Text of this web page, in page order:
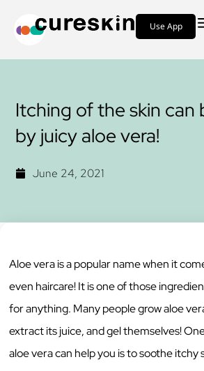
Use App
Itching of the skin can
by juicy aloe vera!
June 24, 2021
Aloe vera is a popular name when it
even haircare! It is one of those
for anything. Many people grow aloe
extract its juice, and gel themselves!
aloe vera can help you is to soothe itchy